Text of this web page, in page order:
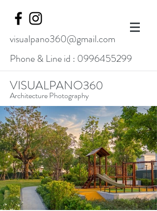
visualpano360@gmail.com
Phone & Line id : 0996455299
VISUALPANO360
Architecture Photography